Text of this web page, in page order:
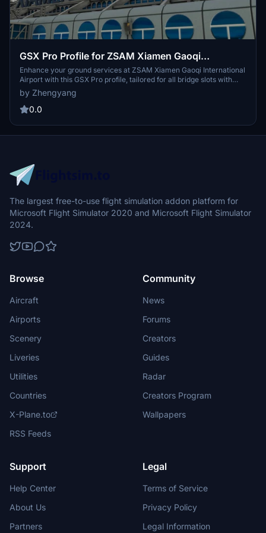
GSX Pro Profile for ZSAM Xiamen Gaoqi
International Airport (Samscene3D)
Enhance your ground services at ZSAM Xiamen Gaoqi International
Airport with this GSX Pro profile, tailored for all bridge slots with
VDGS configuration and upcoming ramp guidance updates. Drag
and drop the .ini file for easy installation and enjoy features like
trailer position resets and configured rollout paths. Stay tuned for
by Zhengyang
0.0
The largest free-to-use flight simulation addon platform for
Microsoft Flight Simulator 2020 and Microsoft Flight Simulator
2024.
Browse
Aircraft
Airports
Scenery
Liveries
Utilities
Countries
X-Plane.to
RSS Feeds
Community
News
Forums
Creators
Guides
Radar
Creators Program
Wallpapers
Support
Help Center
About Us
Partners
Legal
Terms of Service
Privacy Policy
Legal Information